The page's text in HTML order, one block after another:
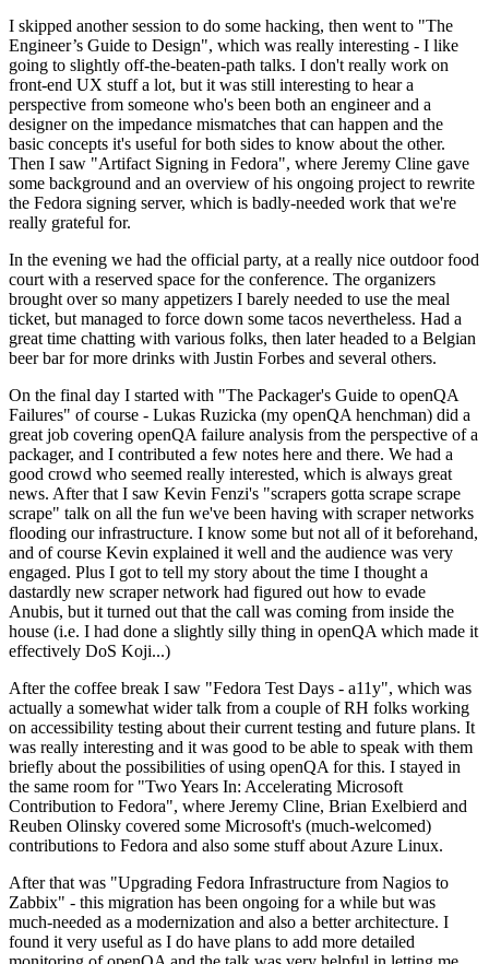
I skipped another session to do some hacking, then went to "The
Engineer’s Guide to Design", which was really interesting - I like
going to slightly off-the-beaten-path talks. I don't really work on
front-end UX stuff a lot, but it was still interesting to hear a
perspective from someone who's been both an engineer and a
designer on the impedance mismatches that can happen and the
basic concepts it's useful for both sides to know about the other.
Then I saw "Artifact Signing in Fedora", where Jeremy Cline gave
some background and an overview of his ongoing project to rewrite
the Fedora signing server, which is badly-needed work that we're
really grateful for.
In the evening we had the official party, at a really nice outdoor food
court with a reserved space for the conference. The organizers
brought over so many appetizers I barely needed to use the meal
ticket, but managed to force down some tacos nevertheless. Had a
great time chatting with various folks, then later headed to a Belgian
beer bar for more drinks with Justin Forbes and several others.
On the final day I started with "The Packager's Guide to openQA
Failures" of course - Lukas Ruzicka (my openQA henchman) did a
great job covering openQA failure analysis from the perspective of a
packager, and I contributed a few notes here and there. We had a
good crowd who seemed really interested, which is always great
news. After that I saw Kevin Fenzi's "scrapers gotta scrape scrape
scrape" talk on all the fun we've been having with scraper networks
flooding our infrastructure. I know some but not all of it beforehand,
and of course Kevin explained it well and the audience was very
engaged. Plus I got to tell my story about the time I thought a
dastardly new scraper network had figured out how to evade
Anubis, but it turned out that the call was coming from inside the
house (i.e. I had done a slightly silly thing in openQA which made it
effectively DoS Koji...)
After the coffee break I saw "Fedora Test Days - a11y", which was
actually a somewhat wider talk from a couple of RH folks working
on accessibility testing about their current testing and future plans. It
was really interesting and it was good to be able to speak with them
briefly about the possibilities of using openQA for this. I stayed in
the same room for "Two Years In: Accelerating Microsoft
Contribution to Fedora", where Jeremy Cline, Brian Exelbierd and
Reuben Olinsky covered some Microsoft's (much-welcomed)
contributions to Fedora and also some stuff about Azure Linux.
After that was "Upgrading Fedora Infrastructure from Nagios to
Zabbix" - this migration has been ongoing for a while but was
much-needed as a modernization and also a better architecture. I
found it very useful as I do have plans to add more detailed